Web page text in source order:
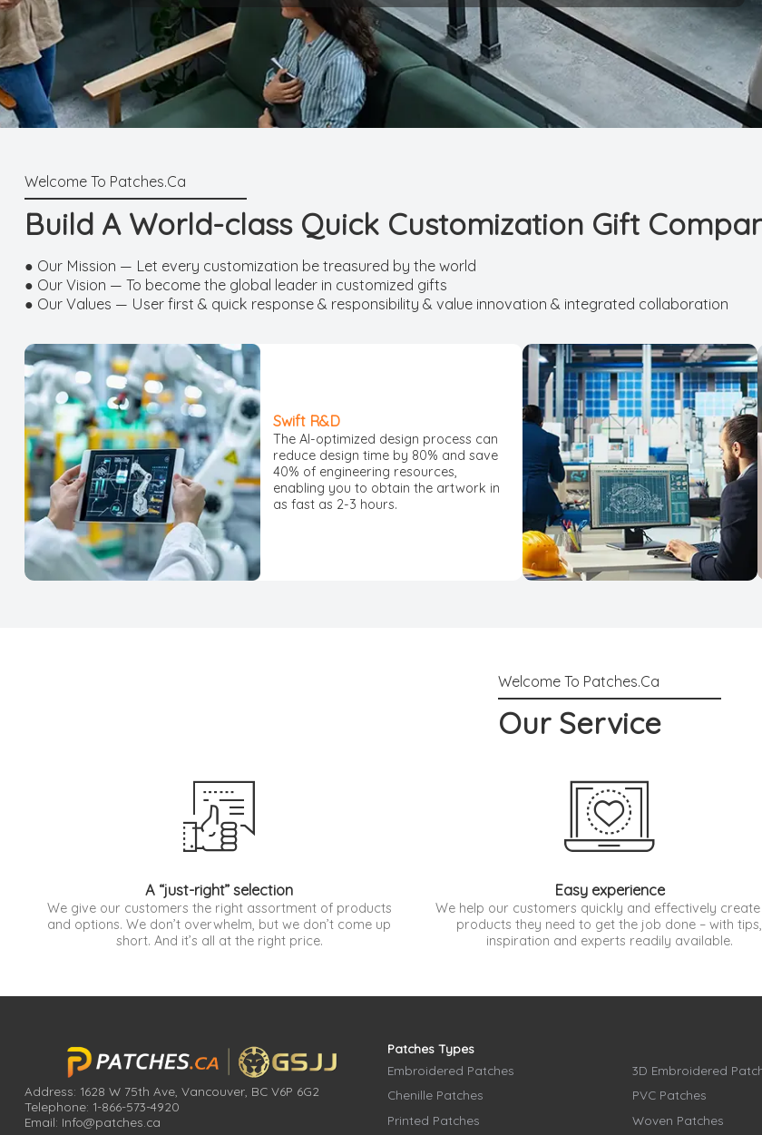
Build A World-class Quick Customization Gift
● Our Mission — Let every customization be treasured by the world
● Our Vision — To become the global leader in customized gifts
● Our Values — User first & quick response & responsibility & value innovation & integrated collaboration
Swift R&D
The AI-optimized design process can
reduce design time by 80% and save
40% of engineering resources,
enabling you to obtain the artwork in
as fast as 2-3 hours.
Our Service
A “just-right” selection
We give our customers the right assortment of products
and options. We don’t overwhelm, but we don’t come up
short. And it’s all at the right price.
Easy experience
We help our customers quickly and effectively
products they need to get the job done – with tips,
inspiration and experts readily available.
Address: 1628 W 75th Ave, Vancouver, BC V6P 6G2
Telephone: 1-866-573-4920
Email: Info@patches.ca
Patches Types
Embroidered Patches
3D Embroidered
Chenille Patches
PVC Patches
Printed Patches
Woven Patches